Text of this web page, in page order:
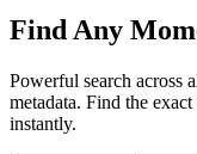
Find Any
Powerful search across
metadata. Find the
instantly.